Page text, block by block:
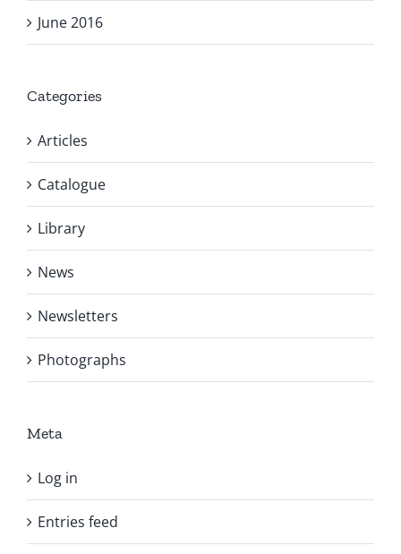
June 2016
Categories
Articles
Catalogue
Library
News
Newsletters
Photographs
Meta
Log in
Entries feed